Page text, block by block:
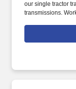
our single tractor
transmissions.